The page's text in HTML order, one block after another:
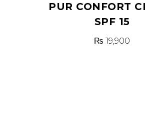
PUR CONFORT
SPF 15
₨ 19,900